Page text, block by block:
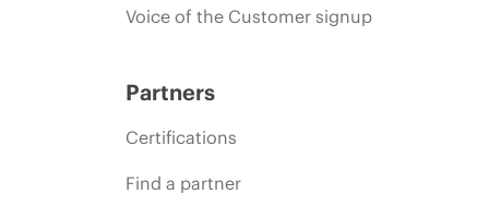
Voice of the Customer signup
Partners
Certifications
Find a partner